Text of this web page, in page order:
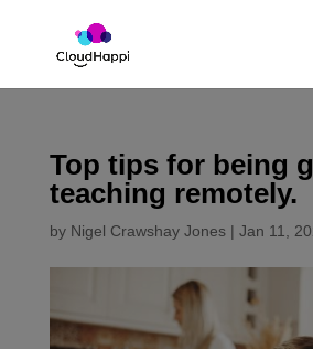
Top tips for being
teaching remotely.
by Nigel Crawshay Jones| Jan 11,